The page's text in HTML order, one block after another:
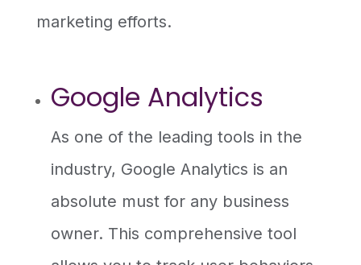
marketing efforts.
Google Analytics
As one of the leading tools in the
industry, Google Analytics is an
absolute must for any business
owner. This comprehensive tool